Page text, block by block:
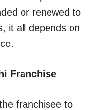
or renewed to
it all depends on
Franchise
franchisee to